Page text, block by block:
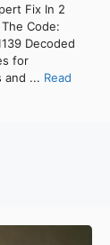
Fix In 2
Code:
Decoded
for
and ... Read